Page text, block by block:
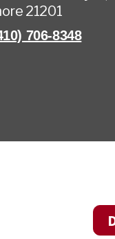
21201
706-8348